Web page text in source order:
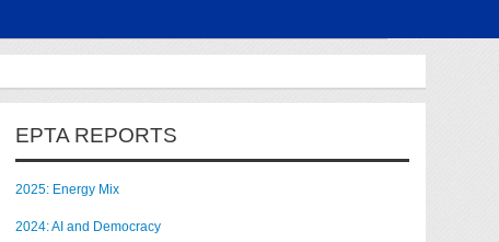
EPTA REPORTS
2025: Energy Mix
2024: AI and Democracy